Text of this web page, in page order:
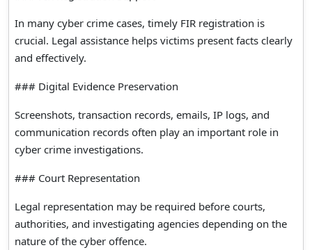
In many cyber crime cases, timely FIR registration is
crucial. Legal assistance helps victims present facts clearly
and effectively.
### Digital Evidence Preservation
Screenshots, transaction records, emails, IP logs, and
communication records often play an important role in
cyber crime investigations.
### Court Representation
Legal representation may be required before courts,
authorities, and investigating agencies depending on the
nature of the cyber offence.